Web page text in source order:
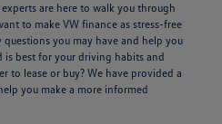
are here to walk you through
to make VW finance as stress-free
you may have and help you
best for your driving habits and
to lease or buy? We have provided a
you make a more informed